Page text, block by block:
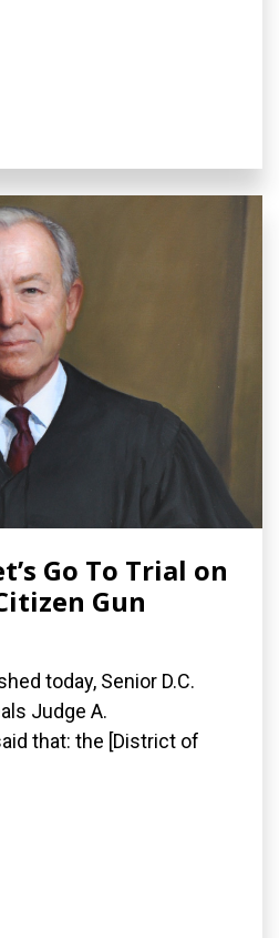
Go To Trial on
Gun
today, Senior D.C.
Judge A.
that: the [District of